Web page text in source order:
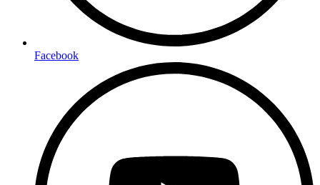
Facebook